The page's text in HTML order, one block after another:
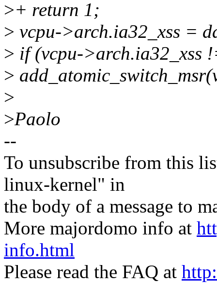
>+ return 1;
> vcpu->arch.ia32_xss =
> if (vcpu->arch.ia32_xss
>
>
>Paolo
--
To unsubscribe from this
linux-kernel" in
the body of a message to
More majordomo info at
info.html
Please read the FAQ at